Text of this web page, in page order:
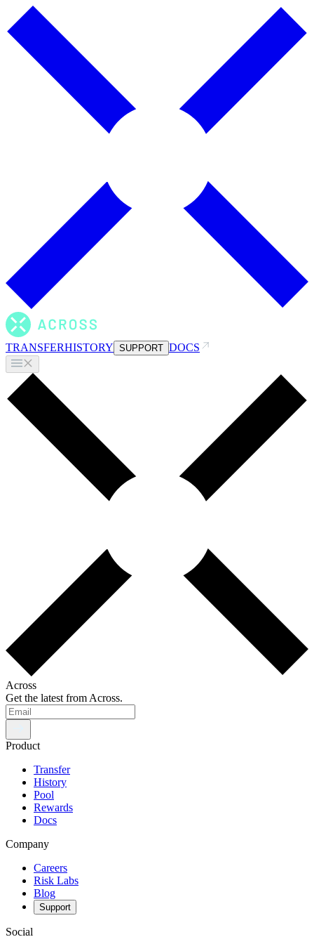
TRANSFERHISTORY SUPPORT DOCS
Across
Get the latest from Across.
Product
Transfer
History
Pool
Rewards
Docs
Company
Careers
Risk Labs
Blog
Support
Social